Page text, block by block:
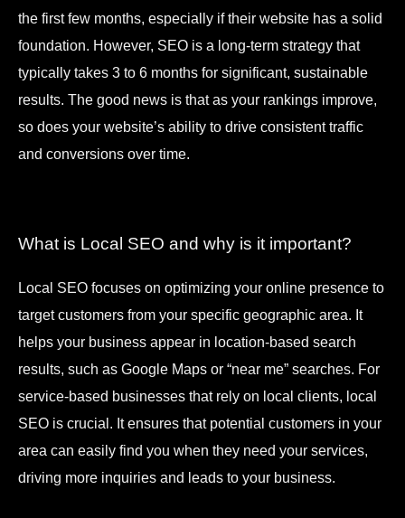
the first few months, especially if their website has a solid
foundation. However, SEO is a long-term strategy that
typically takes 3 to 6 months for significant, sustainable
results. The good news is that as your rankings improve,
so does your website’s ability to drive consistent traffic
and conversions over time.
What is Local SEO and why is it important?
Local SEO focuses on optimizing your online presence to
target customers from your specific geographic area. It
helps your business appear in location-based search
results, such as Google Maps or “near me” searches. For
service-based businesses that rely on local clients, local
SEO is crucial. It ensures that potential customers in your
area can easily find you when they need your services,
driving more inquiries and leads to your business.